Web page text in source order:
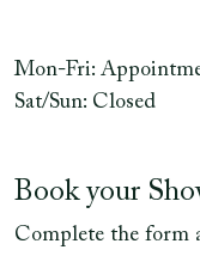
Mon-Fri:
Sat/Sun: Closed
Book your
Complete the form